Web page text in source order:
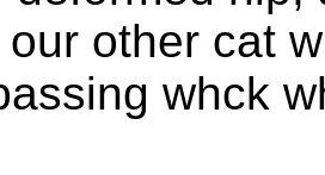
other cat
whck